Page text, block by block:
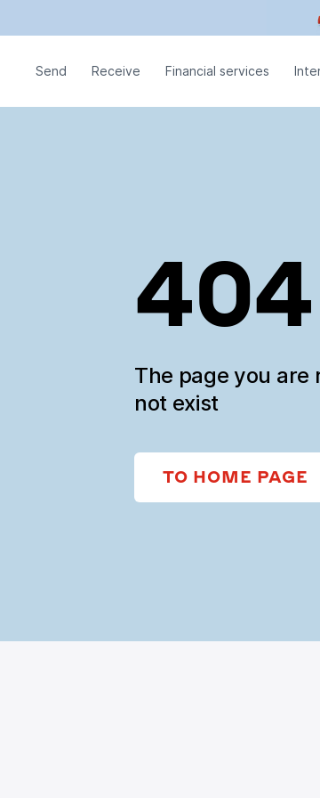
Send Receive Financial services
404
The page you are
not exist
TO HOME PAGE